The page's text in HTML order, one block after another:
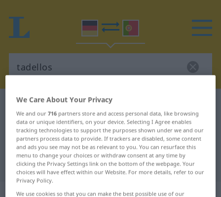
German-Portuguese dictionary
German-Portuguese translation for
"tadellos"
"tadellos" Portuguese translation
„tadellos“
We Care About Your Privacy
We and our716 partners store and access personal data, like browsing
data or unique identifiers, on your device. Selecting I Agree enables
tracking technologies to support the purposes shown under we and our
partners process data to provide. If trackers are disabled, some content
and ads you see may not be as relevant to you. You can resurface this
menu to change your choices or withdraw consent at any time by
clicking the Privacy Settings link on the bottom of the webpage. Your
choices will have effect within our Website. For more details, refer to our
Privacy Policy.
We use cookies so that you can make the best possible use of our